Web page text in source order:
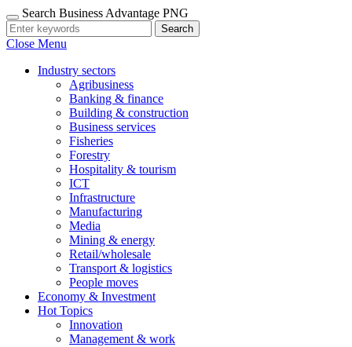
Search Business Advantage PNG
Search
Close Menu
Industry sectors
Agribusiness
Banking & finance
Building & construction
Business services
Fisheries
Forestry
Hospitality & tourism
ICT
Infrastructure
Manufacturing
Media
Mining & energy
Retail/wholesale
Transport & logistics
People moves
Economy & Investment
Hot Topics
Innovation
Management & work